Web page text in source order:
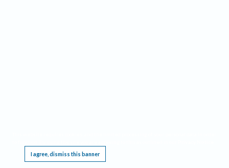
I agree, dismiss this banner